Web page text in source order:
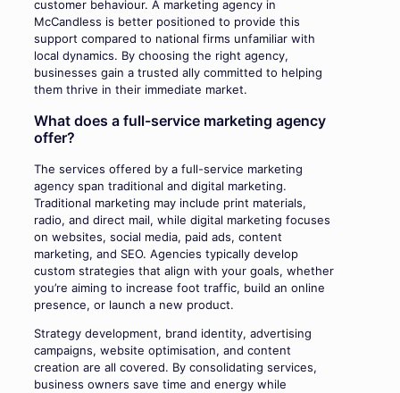
customer behaviour. A marketing agency in
McCandless is better positioned to provide this
support compared to national firms unfamiliar with
local dynamics. By choosing the right agency,
businesses gain a trusted ally committed to helping
them thrive in their immediate market.
What does a full-service marketing agency
offer?
The services offered by a full-service marketing
agency span traditional and digital marketing.
Traditional marketing may include print materials,
radio, and direct mail, while digital marketing focuses
on websites, social media, paid ads, content
marketing, and SEO. Agencies typically develop
custom strategies that align with your goals, whether
you’re aiming to increase foot traffic, build an online
presence, or launch a new product.
Strategy development, brand identity, advertising
campaigns, website optimisation, and content
creation are all covered. By consolidating services,
business owners save time and energy while